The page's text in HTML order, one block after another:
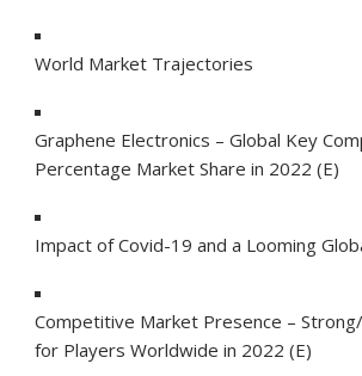
World Market Trajectories
Graphene Electronics – Global Key
Percentage Market Share in 2022 (E)
Impact of Covid-19 and a Looming
Competitive Market Presence –
for Players Worldwide in 2022 (E)